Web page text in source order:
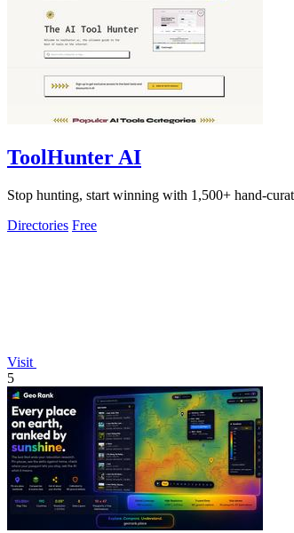
ToolHunter AI
Stop hunting, start winning with 1,500+ hand-
Directories Free
Visit
5